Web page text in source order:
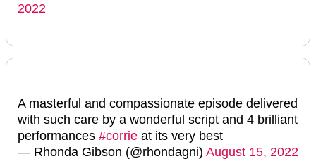
2022
A masterful and compassionate episode delivered
with such care by a wonderful script and 4 brilliant
performances #corrie at its very best
— Rhonda Gibson (@rhondagni) August 15, 2022